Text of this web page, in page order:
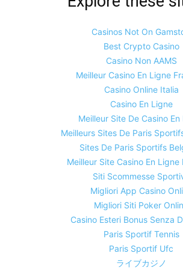
Casinos Not On
Best Crypto Casino
Casino Non AAMS
Meilleur Casino En Ligne
Casino Online Italia
Casino En Ligne
Meilleur Site De Casino En
Meilleurs Sites De Paris
Sites De Paris Sportifs
Meilleur Site Casino En Ligne
Siti Scommesse
Migliori App Casino
Migliori Siti Poker
Casino Esteri Bonus Senza
Paris Sportif Tennis
Paris Sportif Ufc
ライブカジノ